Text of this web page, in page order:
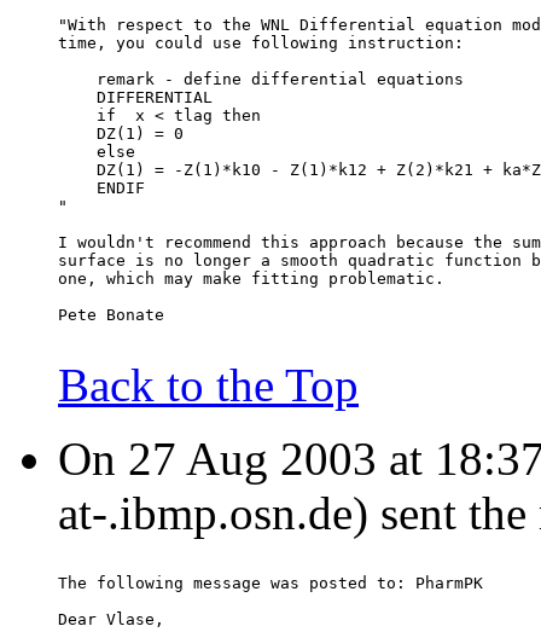
"With respect to the WNL Differential equation
time, you could use following instruction:
    remark - define differential equations
    DIFFERENTIAL
    if  x < tlag then
    DZ(1) = 0
    else
DZ(1) = -Z(1)*k10 - Z(1)*k12 + Z(2)*k21 +
    ENDIF
"
I wouldn't recommend this approach because the
surface is no longer a smooth quadratic function
one, which may make fitting problematic.
Pete Bonate
Back to the Top
On 27 Aug 2003 at
at-.ibmp.osn.de) sent the
The following message was posted to: PharmPK
Dear Vlase,